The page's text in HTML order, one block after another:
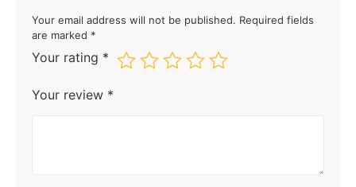
Your email address will not be published. Required fields
are marked *
Your rating *
Your review *